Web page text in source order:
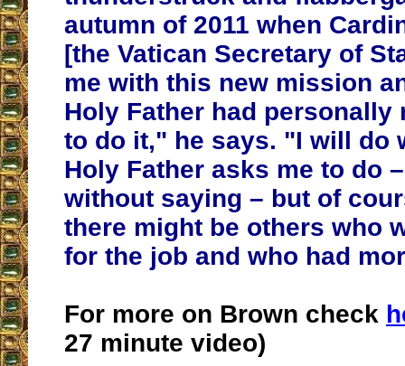
autumn of 2011 when
[the Vatican Secretary of
me with this new mission
Holy Father had personally
to do it," he says. "I will do
Holy Father asks me to do
without saying – but of
there might be others who
for the job and who had
For more on Brown check
27 minute video)